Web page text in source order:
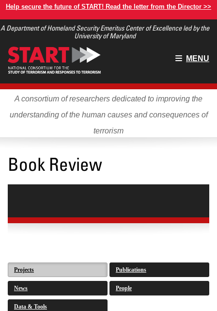
Skip
main
Help secure the future of START! Read the letter from the Director >>
A Department of Homeland Security Emeritus Center of Excellence led by the
University of Maryland
Main
MENU
A consortium of researchers dedicated to improving the
understanding of the human causes and consequences of
terrorism
Book Review
Projects Publications
News People
Data & Tools